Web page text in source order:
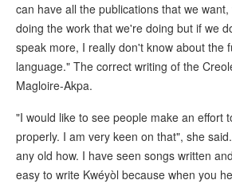
can have all the publications that we
doing the work that we're doing but if we
speak more, I really don't know about the
language." The correct writing of the
Magloire-Akpa.
"I would like to see people make an effort
properly. I am very keen on that", she
any old how. I have seen songs written
easy to write Kwéyòl because when you